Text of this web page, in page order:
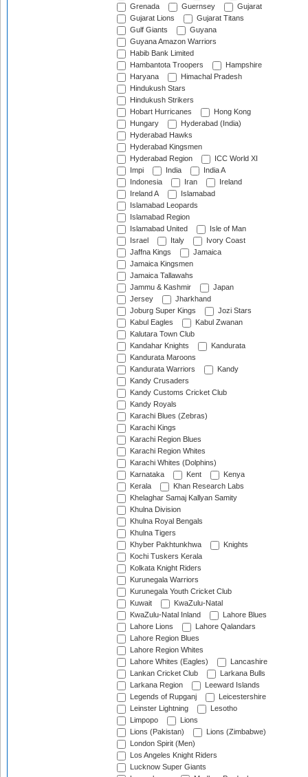
Grenada
Guernsey
Gujarat
Gujarat Lions
Gujarat Titans
Gulf Giants
Guyana
Guyana Amazon Warriors
Habib Bank Limited
Hambantota Troopers
Hampshire
Haryana
Himachal Pradesh
Hindukush Stars
Hindukush Strikers
Hobart Hurricanes
Hong Kong
Hungary
Hyderabad (India)
Hyderabad Hawks
Hyderabad Kingsmen
Hyderabad Region
ICC World XI
Impi
India
India A
Indonesia
Iran
Ireland
Ireland A
Islamabad
Islamabad Leopards
Islamabad Region
Islamabad United
Isle of Man
Israel
Italy
Ivory Coast
Jaffna Kings
Jamaica
Jamaica Kingsmen
Jamaica Tallawahs
Jammu & Kashmir
Japan
Jersey
Jharkhand
Joburg Super Kings
Jozi Stars
Kabul Eagles
Kabul Zwanan
Kalutara Town Club
Kandahar Knights
Kandurata
Kandurata Maroons
Kandurata Warriors
Kandy
Kandy Crusaders
Kandy Customs Cricket Club
Kandy Royals
Karachi Blues (Zebras)
Karachi Kings
Karachi Region Blues
Karachi Region Whites
Karachi Whites (Dolphins)
Karnataka
Kent
Kenya
Kerala
Khan Research Labs
Khelaghar Samaj Kallyan Samity
Khulna Division
Khulna Royal Bengals
Khulna Tigers
Khyber Pakhtunkhwa
Knights
Kochi Tuskers Kerala
Kolkata Knight Riders
Kurunegala Warriors
Kurunegala Youth Cricket Club
Kuwait
KwaZulu-Natal
KwaZulu-Natal Inland
Lahore Blues
Lahore Lions
Lahore Qalandars
Lahore Region Blues
Lahore Region Whites
Lahore Whites (Eagles)
Lancashire
Lankan Cricket Club
Larkana Bulls
Larkana Region
Leeward Islands
Legends of Rupganj
Leicestershire
Leinster Lightning
Lesotho
Limpopo
Lions
Lions (Pakistan)
Lions (Zimbabwe)
London Spirit (Men)
Los Angeles Knight Riders
Lucknow Super Giants